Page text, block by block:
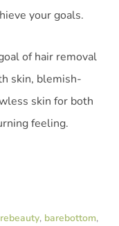
your goals.
of hair removal
skin, blemish-
skin for both
feeling.
, barebottom,